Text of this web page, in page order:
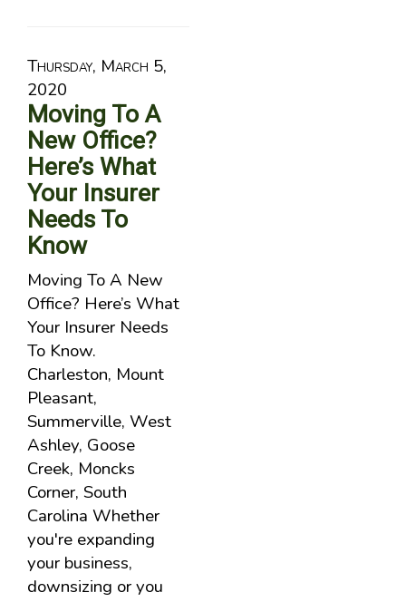
Thursday, March 5,
2020
Moving To A
New Office?
Here’s What
Your Insurer
Needs To
Know
Moving To A New
Office? Here’s What
Your Insurer Needs
To Know.
Charleston, Mount
Pleasant,
Summerville, West
Ashley, Goose
Creek, Moncks
Corner, South
Carolina Whether
you're expanding
your business,
downsizing or you